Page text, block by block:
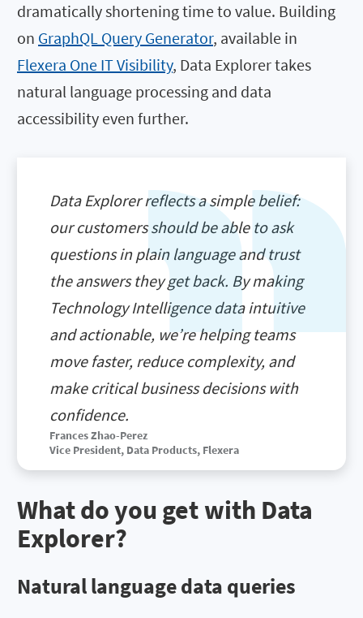
dramatically shortening time to value. Building
on GraphQL Query Generator, available in
Flexera One IT Visibility, Data Explorer takes
natural language processing and data
accessibility even further.
Data Explorer reflects a simple belief:
our customers should be able to ask
questions in plain language and trust
the answers they get back. By making
Technology Intelligence data intuitive
and actionable, we’re helping teams
move faster, reduce complexity, and
make critical business decisions with
confidence.
Frances Zhao-Perez
Vice President, Data Products, Flexera
What do you get with Data
Explorer?
Natural language data queries